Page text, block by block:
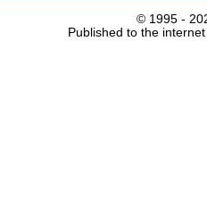
© 1995 -
Published to the